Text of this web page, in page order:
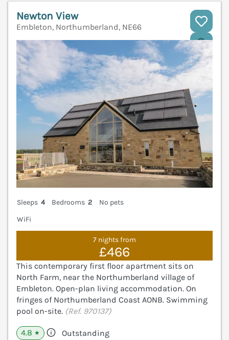
Newton View
Embleton, Northumberland, NE66
Sleeps 4 Bedrooms 2
No pets
WiFi
7 nights from
£466
This contemporary first floor apartment sits on
North Farm, near the Northumberland village of
Embleton. Open-plan living accommodation. On
fringes of Northumberland Coast AONB. Swimming
pool on-site. (Ref. 970137)
4.8 ★ Outstanding